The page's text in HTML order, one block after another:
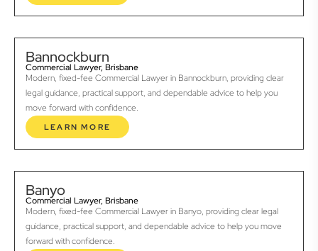
Bannockburn
Commercial Lawyer, Brisbane
Modern, fixed-fee Commercial Lawyer in Bannockburn, providing clear
legal guidance, practical support, and dependable advice to help you
move forward with confidence.
LEARN MORE
Banyo
Commercial Lawyer, Brisbane
Modern, fixed-fee Commercial Lawyer in Banyo, providing clear legal
guidance, practical support, and dependable advice to help you move
forward with confidence.